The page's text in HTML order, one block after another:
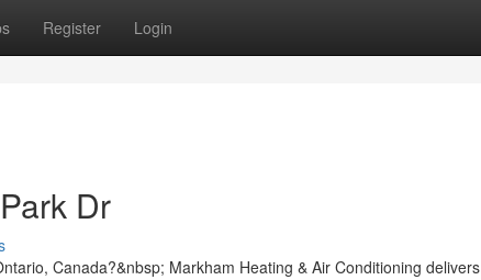
Register Login
Dr
Canada?&nbsp; Markham Heating & Air Conditioning delivers